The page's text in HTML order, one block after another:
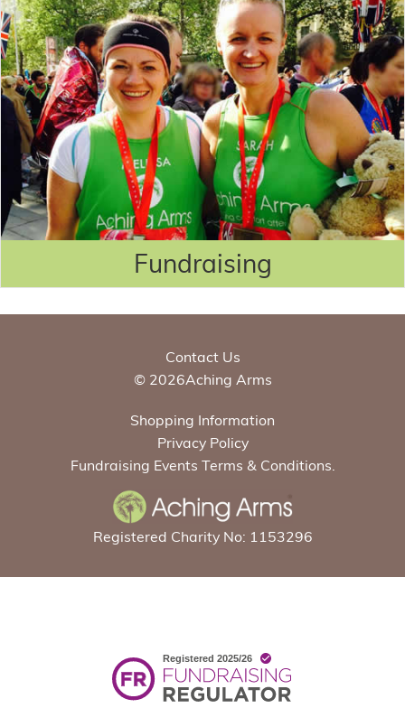
Fundraising
Contact Us
© 2026Aching Arms
Shopping Information
Privacy Policy
Fundraising Events Terms & Conditions.
Registered Charity No: 1153296